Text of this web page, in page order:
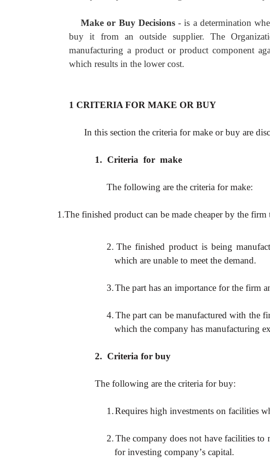
Make or Buy Decisions- is a determination
buy it from an outside supplier. The
manufacturing a product or product component
which results in the lower cost.
1 CRITERIA FOR MAKE OR BUY
In this section the criteria for make or buy are
1. Criteria for make
The following are the criteria for make:
1.The finished product can be made cheaper by the
2. The finished product is being
which are unable to meet the demand.
3.The part has an importance for the firm
4.The part can be manufactured with the
which the company has manufacturing
2. Criteria for buy
The following are the criteria for buy:
1.Requires high investments on facilities
2.The company does not have facilities to
for investing company’s capital.